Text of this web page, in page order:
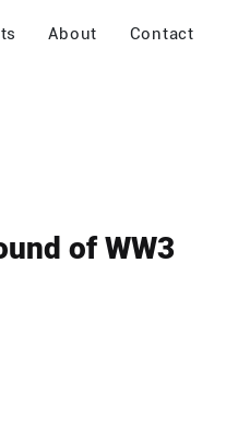
About Contact
of WW3